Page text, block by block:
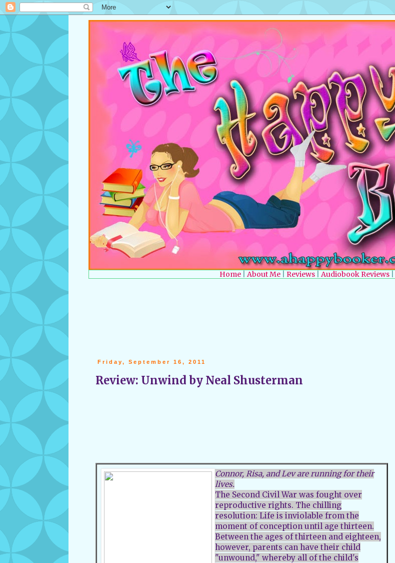
Home About Me Reviews Audiobook Reviews
Friday, September 16, 2011
Review: Unwind by Neal Shusterman
Connor, Risa, and Lev are running for their
lives.
The Second Civil War was fought over
reproductive rights. The chilling
resolution: Life is inviolable from the
moment of conception until age thirteen.
Between the ages of thirteen and eighteen,
however, parents can have their child
"unwound," whereby all of the child's